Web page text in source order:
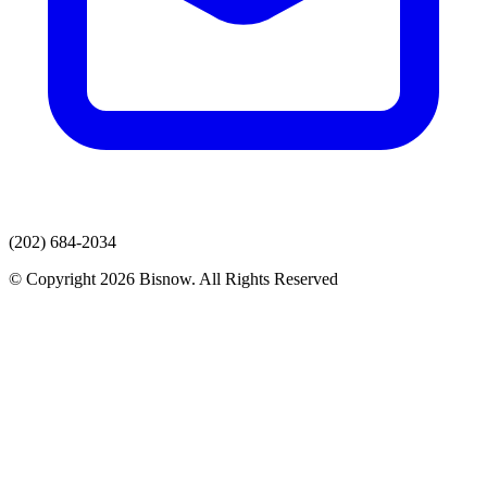
(202) 684-2034
© Copyright 2026 Bisnow. All Rights Reserved